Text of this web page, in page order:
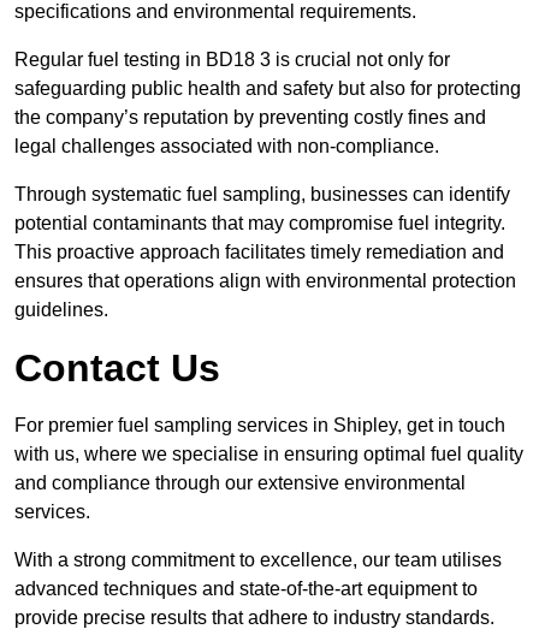
specifications and environmental requirements.
Regular fuel testing in BD18 3 is crucial not only for
safeguarding public health and safety but also for protecting
the company’s reputation by preventing costly fines and
legal challenges associated with non-compliance.
Through systematic fuel sampling, businesses can identify
potential contaminants that may compromise fuel integrity.
This proactive approach facilitates timely remediation and
ensures that operations align with environmental protection
guidelines.
Contact Us
For premier fuel sampling services in Shipley, get in touch
with us, where we specialise in ensuring optimal fuel quality
and compliance through our extensive environmental
services.
With a strong commitment to excellence, our team utilises
advanced techniques and state-of-the-art equipment to
provide precise results that adhere to industry standards.